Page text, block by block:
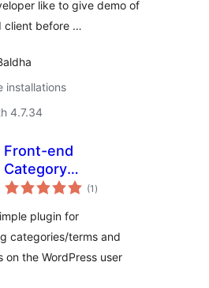
like to give demo of
client before …
installations
4.7.34
Front-end
Category
Management
(1 total
ratings
)
plugin for
categories/terms and
on the WordPress user